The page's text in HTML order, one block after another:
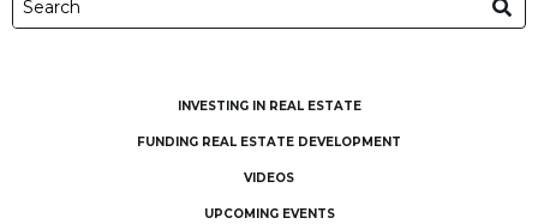
INVESTING IN REAL ESTATE
FUNDING REAL ESTATE DEVELOPMENT
VIDEOS
UPCOMING EVENTS